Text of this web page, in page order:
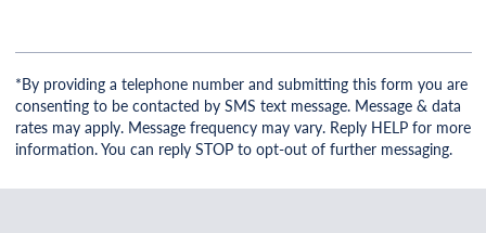
*By providing a telephone number and submitting this form you are
consenting to be contacted by SMS text message. Message & data
rates may apply. Message frequency may vary. Reply HELP for more
information. You can reply STOP to opt-out of further messaging.